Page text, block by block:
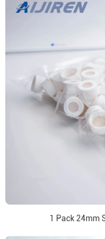
1 Pack 24mm